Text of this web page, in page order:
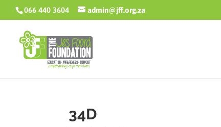
066 440 3604 admin@jff.org.za
34D